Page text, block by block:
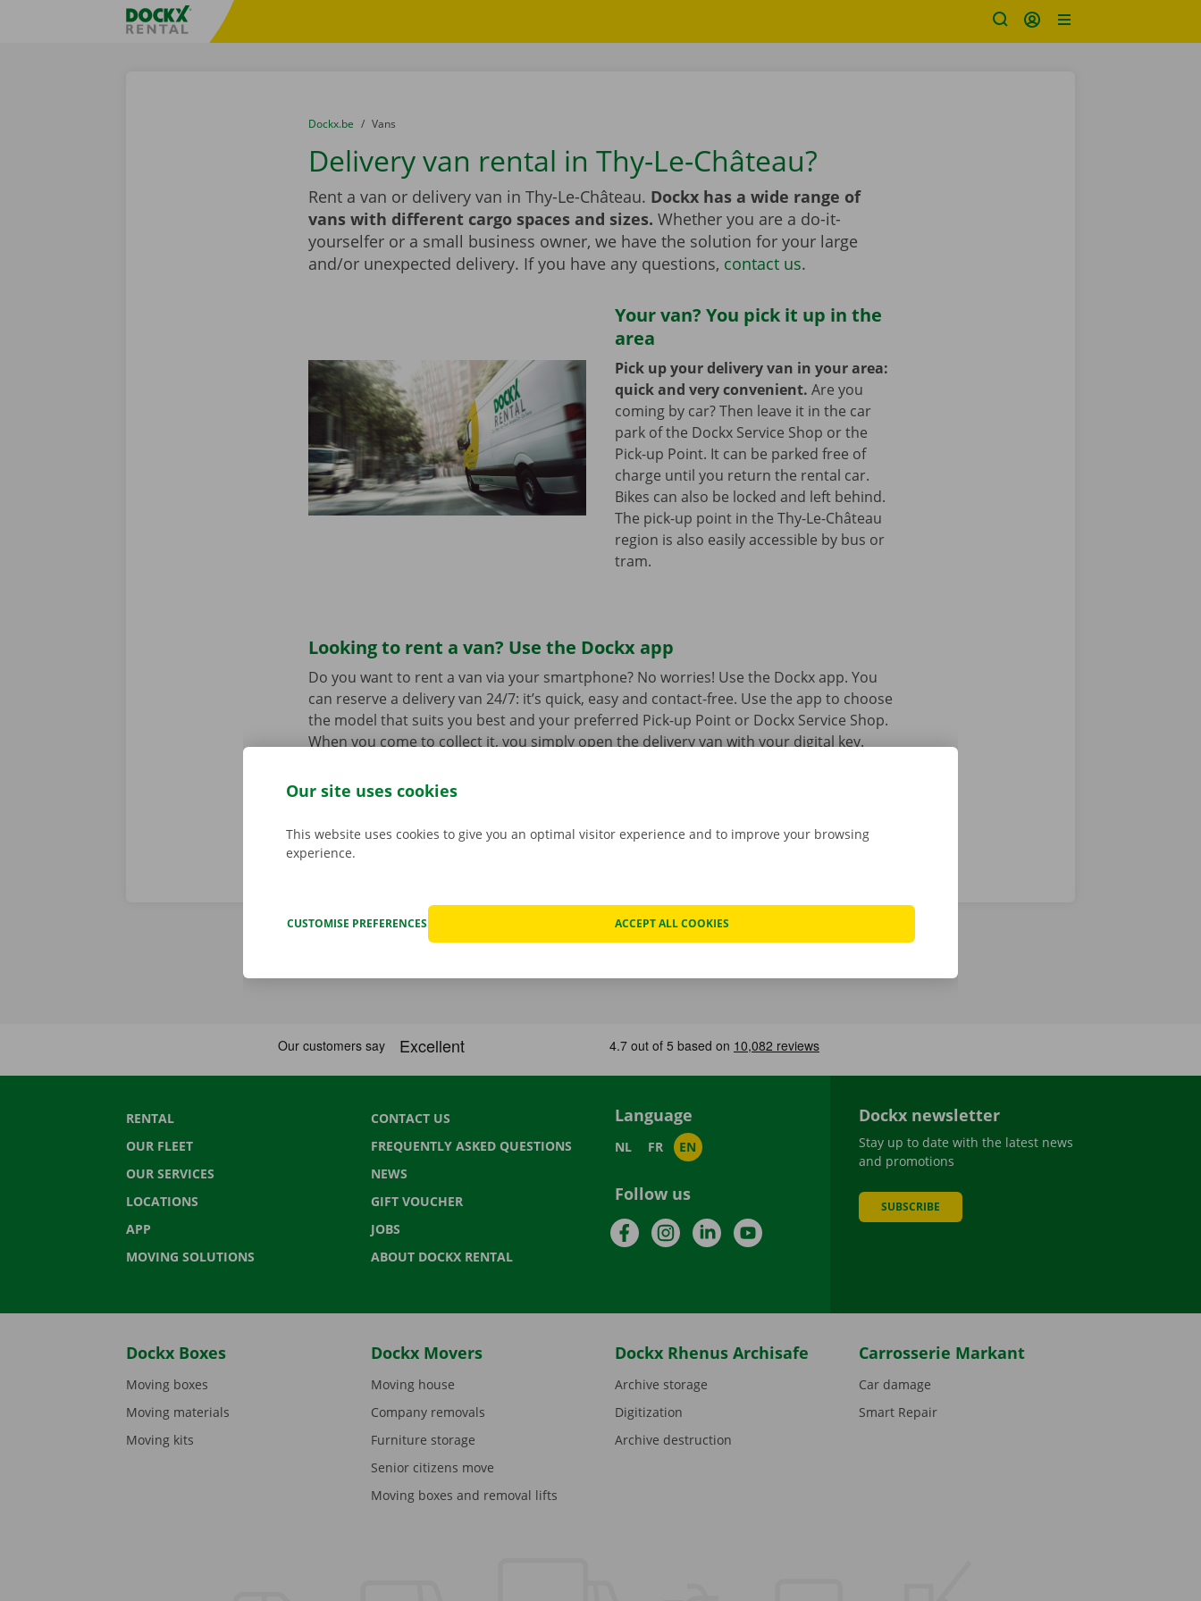
Fratello DEMO
You are here:
from
Dockx.be to
Vans
Delivery van rental in Thy-Le-Château?
Rent a van or delivery van in Thy-Le-Château. Dockx has a wide range of
vans with different cargo spaces and sizes. Whether you are a do-it-
yourselfer or a small business owner, we have the solution for your large
and/or unexpected delivery. If you have any questions, contact us.
Your van? You pick it up in the
area
Pick up your delivery van in your area:
quick and very convenient. Are you
coming by car? Then leave it in the car
park of the Dockx Service Shop or the
Pick-up Point. It can be parked free of
charge until you return the rental car.
Bikes can also be locked and left behind.
The pick-up point in the Thy-Le-Château
region is also easily accessible by bus or
tram.
Looking to rent a van? Use the Dockx app
Do you want to rent a van via your smartphone? No worries! Use the Dockx app. You
can reserve a delivery van 24/7: it’s quick, easy and contact-free. Use the app to choose
the model that suits you best and your preferred Pick-up Point or Dockx Service Shop.
When you come to collect it, you simply open the delivery van with your digital key.
RENTAL
OUR FLEET
OUR SERVICES
LOCATIONS
APP
MOVING SOLUTIONS
CONTACT US
FREQUENTLY ASKED QUESTIONS
NEWS
GIFT VOUCHER
JOBS
ABOUT DOCKX RENTAL
Language
NL FR EN
Follow us
FacebookInstagramLinkedInYouTube
Dockx newsletter
Stay up to date with the latest news
and promotions
SUBSCRIBE
Dockx Boxes
Moving boxes
Moving materials
Moving kits
Dockx Movers
Moving house
Company removals
Furniture storage
Senior citizens move
Moving boxes and removal lifts
Dockx Rhenus Archisafe
Archive storage
Digitization
Archive destruction
Carrosserie Markant
Car damage
Smart Repair
Our site uses cookies
This website uses cookies to give you an optimal visitor experience and to improve your browsing
experience.
CUSTOMISE PREFERENCES ACCEPT ALL COOKIES